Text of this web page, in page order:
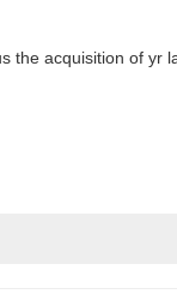
the acquisition of yr